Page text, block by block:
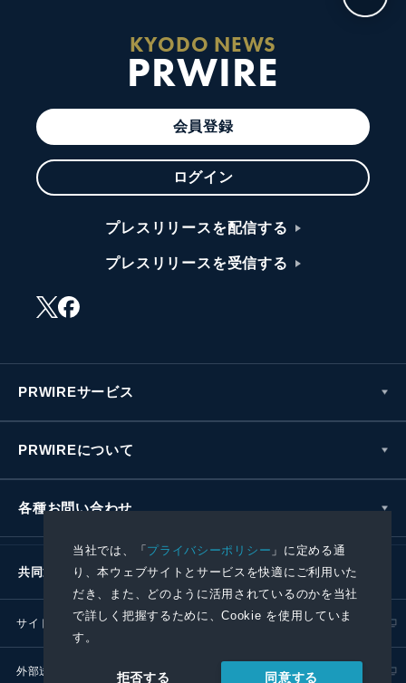
当社では、「プライバシーポリシー 」に定める通
り、本ウェブサイトとサービスを快適にご利用いた
だき、また、どのように活用されているのかを当社
で詳しく把握するために、Cookie を使用していま
す。
拒否する 同意する
KYODO NEWS
PRWIRE
会員登録
ログイン
プレスリリースを配信する
プレスリリースを受信する
PRWIREサービス
PRWIREについて
各種お問い合わせ
共同通信社グループ
サイトポリシー プライバシーポリシー
外部送信ポリシー プレスリリース取扱基準